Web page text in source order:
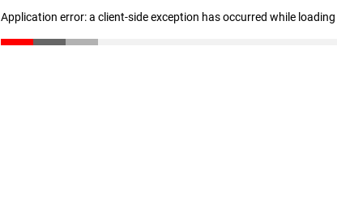
Application error: a client-side exception has occurred while loading